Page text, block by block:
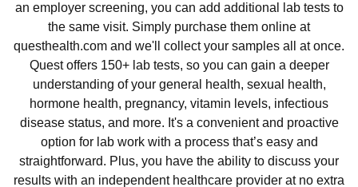
an employer screening, you can add additional lab tests to
the same visit. Simply purchase them online at
questhealth.com and we'll collect your samples all at once.
Quest offers 150+ lab tests, so you can gain a deeper
understanding of your general health, sexual health,
hormone health, pregnancy, vitamin levels, infectious
disease status, and more. It's a convenient and proactive
option for lab work with a process that’s easy and
straightforward. Plus, you have the ability to discuss your
results with an independent healthcare provider at no extra